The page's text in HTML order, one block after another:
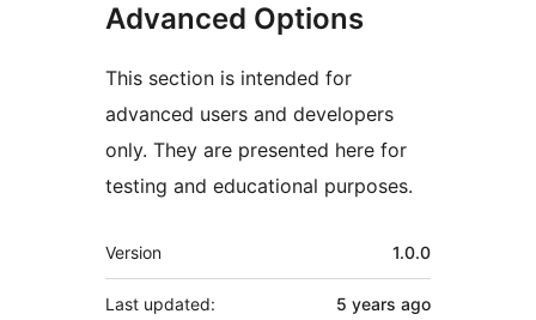
Advanced Options
This section is intended for
advanced users and developers
only. They are presented here for
testing and educational purposes.
Meta
Version 1.0.0
Last updated: 5 years ago